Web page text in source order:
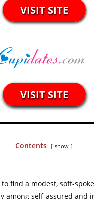
VISIT SITE
VISIT SITE
Contents show
find a modest, soft-
among self-assured and